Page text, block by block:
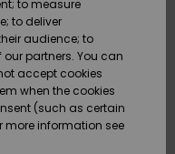
to measure
to deliver
audience; to
partners. You can
accept cookies
when the cookies
(such as certain
more information see